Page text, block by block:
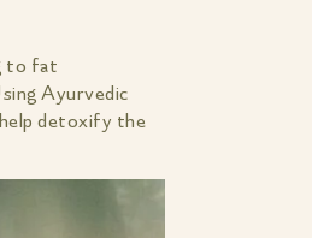
to fat
Ayurvedic
detoxify the